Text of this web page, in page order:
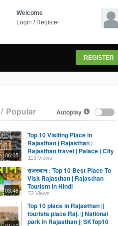
Welcome
Login / Register
REGISTER
Autoplay
/ Popular
06:05
Top 10 Visiting Place in
Rajasthan | Rajasthan |
Rajasthan travel | Palace | City
of Rajasthan |2021
113 Views
03:46
राजस्थान : Top 10 Best Place To
Visit Rajasthan | Rajasthan
Tourism in Hindi
72 Views
Top 10 place in Rajasthan ||
tourists place Raj. || National
park in Rajasthan || SKTop10